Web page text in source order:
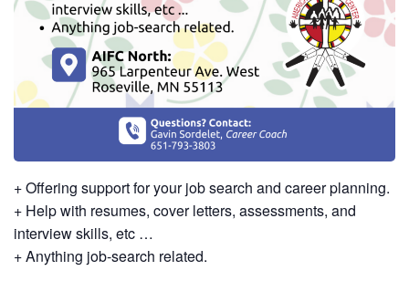
+ Offering support for your job search and career planning.
+ Help with resumes, cover letters, assessments, and
interview skills, etc …
+ Anything job-search related.